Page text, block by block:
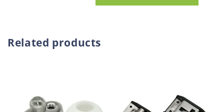
u
Door
Door
Related products